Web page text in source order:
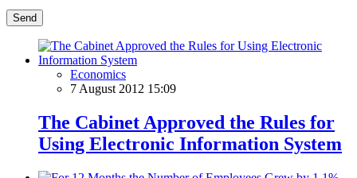
Send
Economics
7 August 2012 15:09
The Cabinet Approved the Rules for
Using Electronic Information System